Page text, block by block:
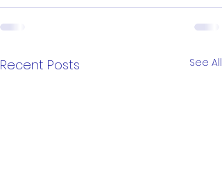
Recent Posts See All